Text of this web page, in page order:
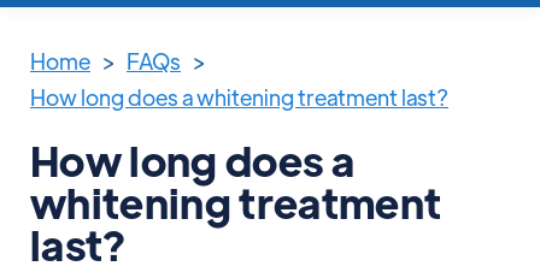
Home > FAQs >
How long does a whitening treatment last?
How long does a
whitening treatment
last?